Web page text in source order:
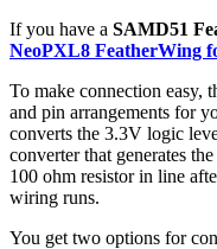
If you have a SAMD51
NeoPXL8 FeatherWing
To make connection easy,
and pin arrangements for
converts the 3.3V logic
converter that generates
100 ohm resistor in line
wiring runs.
You get two options for